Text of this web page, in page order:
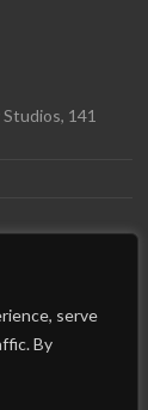
serve
By
141